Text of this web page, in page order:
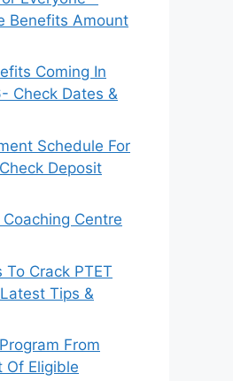
Benefits Amount
Coming In
Check Dates &
Schedule For
Deposit
Centre
Crack PTET
Tips &
From
Of Eligible